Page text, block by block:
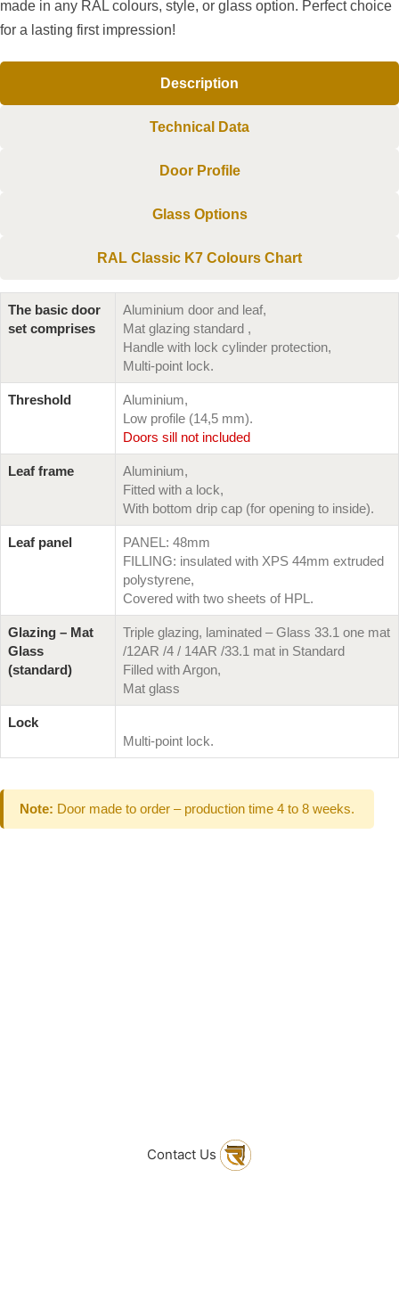
made in any RAL colours, style, or glass option. Perfect choice
for a lasting first impression!
Description
Technical Data
Door Profile
Glass Options
RAL Classic K7 Colours Chart
The basic door
set comprises
Aluminium door and leaf,
Mat glazing standard ,
Handle with lock cylinder protection,
Multi-point lock.
Threshold
Aluminium,
Low profile (14,5 mm).
Doors sill not included
Leaf frame
Aluminium,
Fitted with a lock,
With bottom drip cap (for opening to inside).
Leaf panel
PANEL: 48mm
FILLING: insulated with XPS 44mm extruded
polystyrene,
Covered with two sheets of HPL.
Glazing – Mat
Glass
(standard)
Triple glazing, laminated – Glass 33.1 one mat
/12AR /4 / 14AR /33.1 mat in Standard
Filled with Argon,
Mat glass
Lock
Multi-point lock.
Note: Door made to order – production time 4 to 8 weeks.
Contact Us